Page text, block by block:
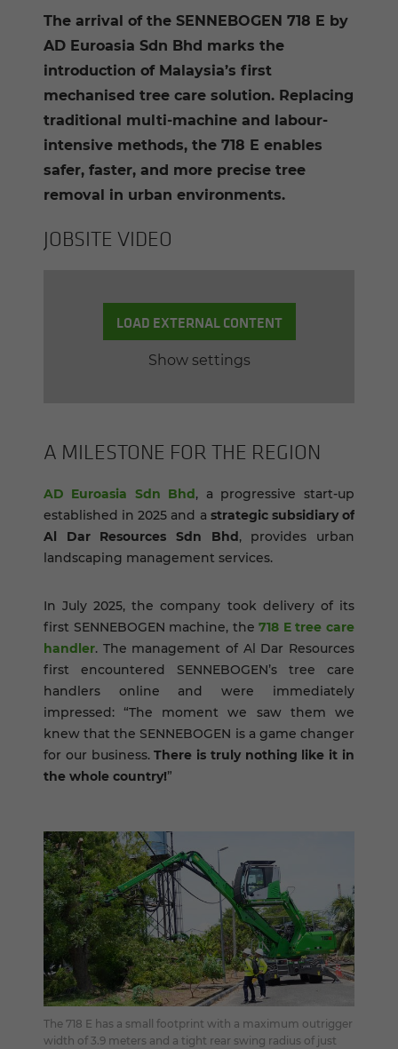
The arrival of the SENNEBOGEN 718 E by
AD Euroasia Sdn Bhd marks the
introduction of Malaysia’s first
mechanised tree care solution. Replacing
traditional multi-machine and labour-
intensive methods, the 718 E enables
safer, faster, and more precise tree
removal in urban environments.
JOB­SITE VIDEO
LOAD EXTERNAL CONTENT
Show settings
A MILE­STONE FOR THE RE­GION
AD Euroasia Sdn Bhd , a progressive start-up
established in 2025 and a strategic subsidiary of
Al Dar Resources Sdn Bhd , provides urban
landscaping management services.
In July 2025, the company took delivery of its
first SENNEBOGEN machine, the718 E tree care
handler. The management of Al Dar Resources
first encountered SENNEBOGEN’s tree care
handlers online and were immediately
impressed: “The moment we saw them we
knew that the SENNEBOGEN is a game changer
for our business.There is truly nothing like it in
the whole country!”
The 718 E has a small footprint with a maximum outrigger
width of 3.9 meters and a tight rear swing radius of just